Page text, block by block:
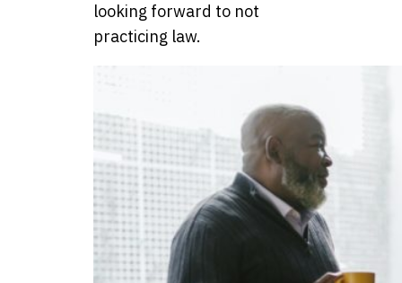
looking forward to not
practicing law.